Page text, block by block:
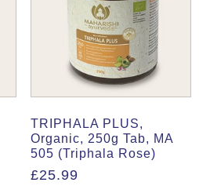
TRIPHALA PLUS,
Organic, 250g Tab, MA
505 (Triphala Rose)
£25.99